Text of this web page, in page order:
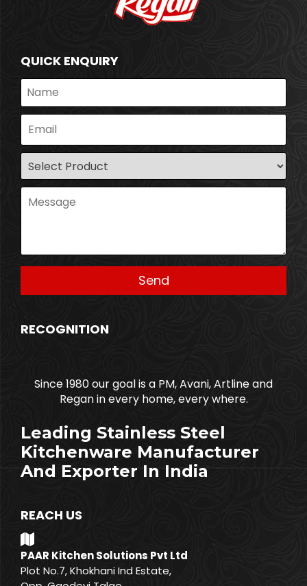
QUICK ENQUIRY
RECOGNITION
Since 1980 our goal is a PM, Avani, Artline and
Regan in every home, every where.
Leading Stainless Steel
Kitchenware Manufacturer
And Exporter In India
REACH US
PAAR Kitchen Solutions Pvt Ltd
Plot No.7, Khokhani Ind Estate,